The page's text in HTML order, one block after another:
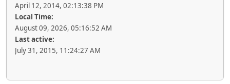
April 12, 2014, 02:13:38 PM
Local Time:
August 09, 2026, 05:16:52 AM
Last active:
July 31, 2015, 11:24:27 AM